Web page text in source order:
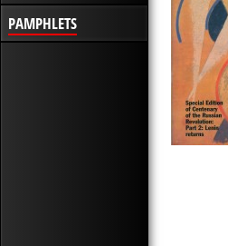
PAMPHLETS